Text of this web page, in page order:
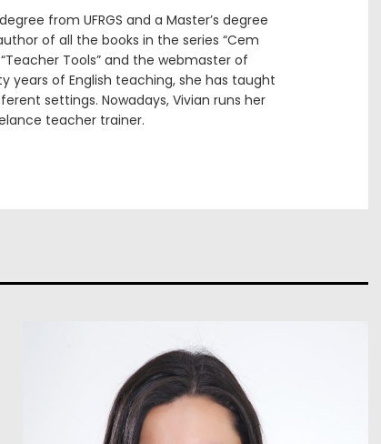
from UFRGS and a Master’s degree
of all the books in the series “Cem
Tools” and the webmaster of
years of English teaching, she has taught
settings. Nowadays, Vivian runs her
teacher trainer.